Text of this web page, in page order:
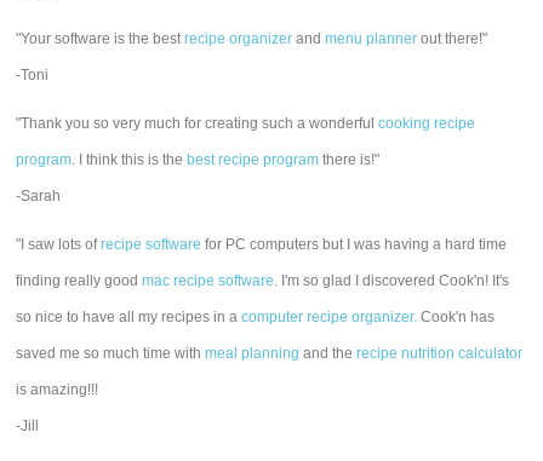
"Your software is the bestrecipe organizer andmenu planner out there!"
-Toni
"Thank you so very much for creating such a wonderfulcooking recipe
program. I think this is the best recipe program there is!"
-Sarah
"I saw lots ofrecipe software for PC computers but I was having a hard time
finding really goodmac recipe software. I'm so glad I discovered Cook'n! It's
so nice to have all my recipes in acomputer recipe organizer. Cook'n has
saved me so much time withmeal planning and therecipe nutrition calculator
is amazing!!!
-Jill